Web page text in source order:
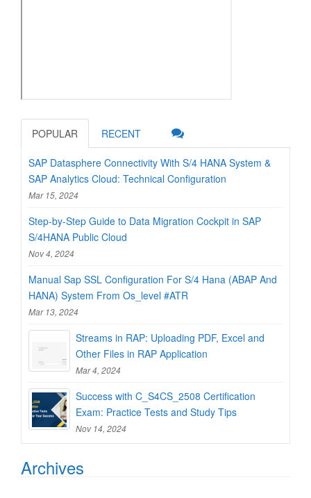
POPULAR RECENT
SAP Datasphere Connectivity With S/4 HANA System &
SAP Analytics Cloud: Technical Configuration
Mar 15, 2024
Step-by-Step Guide to Data Migration Cockpit in SAP
S/4HANA Public Cloud
Nov 4, 2024
Manual Sap SSL Configuration For S/4 Hana (ABAP And
HANA) System From Os_level #ATR
Mar 13, 2024
Streams in RAP: Uploading PDF, Excel and
Other Files in RAP Application
Mar 4, 2024
Success with C_S4CS_2508 Certification
Exam: Practice Tests and Study Tips
Nov 14, 2024
Archives